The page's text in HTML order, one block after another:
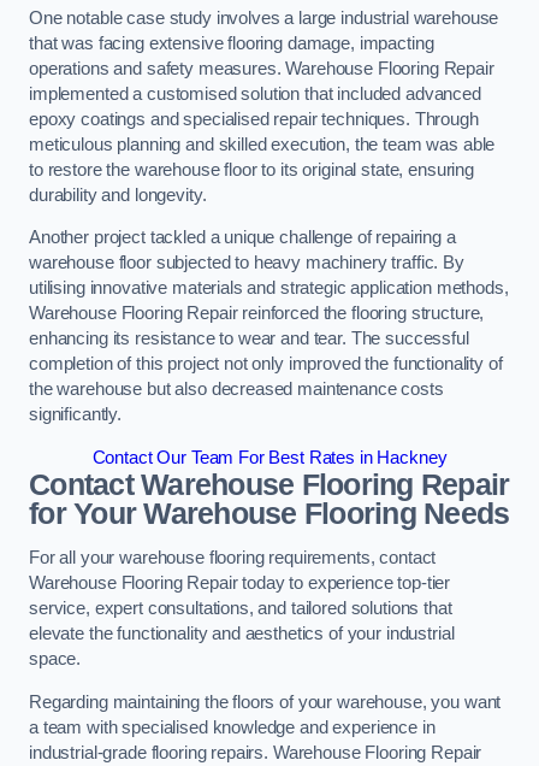
One notable case study involves a large industrial warehouse
that was facing extensive flooring damage, impacting
operations and safety measures. Warehouse Flooring Repair
implemented a customised solution that included advanced
epoxy coatings and specialised repair techniques. Through
meticulous planning and skilled execution, the team was able
to restore the warehouse floor to its original state, ensuring
durability and longevity.
Another project tackled a unique challenge of repairing a
warehouse floor subjected to heavy machinery traffic. By
utilising innovative materials and strategic application methods,
Warehouse Flooring Repair reinforced the flooring structure,
enhancing its resistance to wear and tear. The successful
completion of this project not only improved the functionality of
the warehouse but also decreased maintenance costs
significantly.
Contact Our Team For Best Rates in Hackney
Contact Warehouse Flooring Repair
for Your Warehouse Flooring Needs
For all your warehouse flooring requirements, contact
Warehouse Flooring Repair today to experience top-tier
service, expert consultations, and tailored solutions that
elevate the functionality and aesthetics of your industrial
space.
Regarding maintaining the floors of your warehouse, you want
a team with specialised knowledge and experience in
industrial-grade flooring repairs. Warehouse Flooring Repair